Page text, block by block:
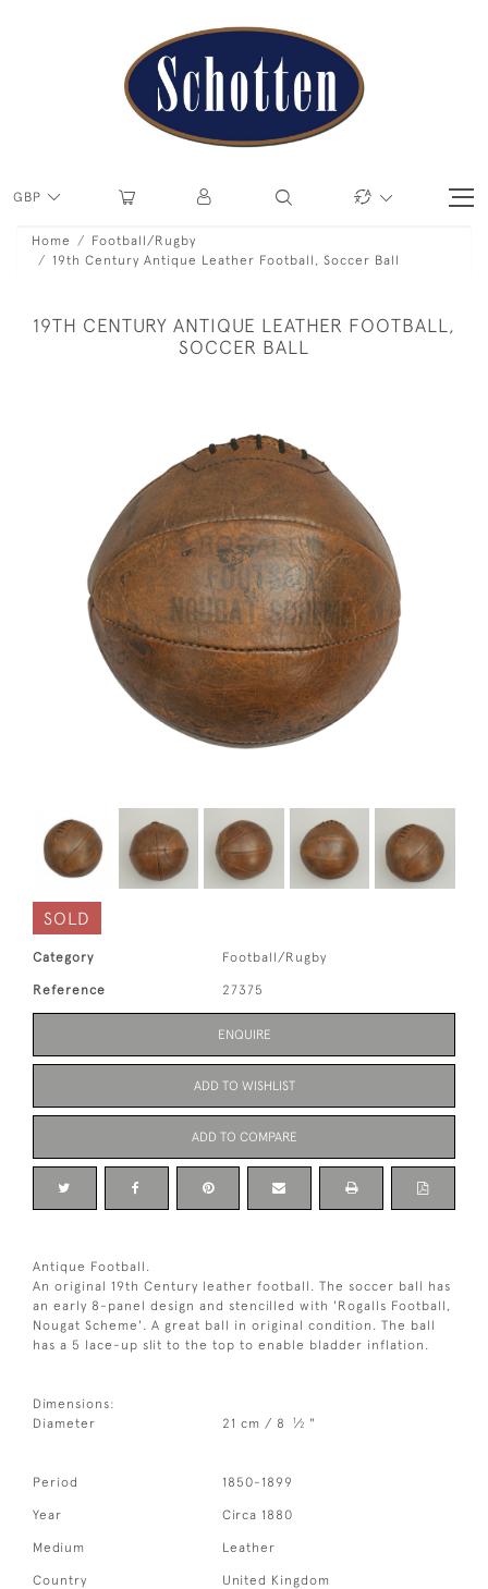
GBP
Home
Football/Rugby
19th Century Antique Leather Football, Soccer Ball
19TH CENTURY ANTIQUE LEATHER FOOTBALL,
SOCCER BALL
SOLD
Category Football/Rugby
Reference 27375
ENQUIRE
ADD TO WISHLIST
ADD TO COMPARE
Antique Football.
An original 19th Century leather football. The soccer ball has
an early 8-panel design and stencilled with 'Rogalls Football,
Nougat Scheme'. A great ball in original condition. The ball
has a 5 lace-up slit to the top to enable bladder inflation.
Dimensions:
Diameter
21 cm / 8 1⁄2 "
Period 1850-1899
Year Circa 1880
Medium Leather
Country United Kingdom